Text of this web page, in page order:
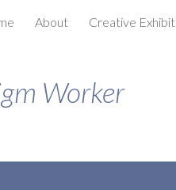
Skip to
About Creative
Worker